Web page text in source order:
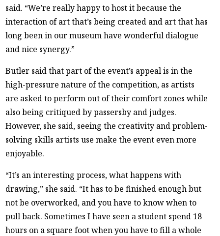
said. “We’re really happy to host it because the
interaction of art that’s being created and art that has
long been in our museum have wonderful dialogue
and nice synergy.”
Butler said that part of the event’s appeal is in the
high-pressure nature of the competition, as artists
are asked to perform out of their comfort zones while
also being critiqued by passersby and judges.
However, she said, seeing the creativity and problem-
solving skills artists use make the event even more
enjoyable.
“It’s an interesting process, what happens with
drawing,” she said. “It has to be finished enough but
not be overworked, and you have to know when to
pull back. Sometimes I have seen a student spend 18
hours on a square foot when you have to fill a whole